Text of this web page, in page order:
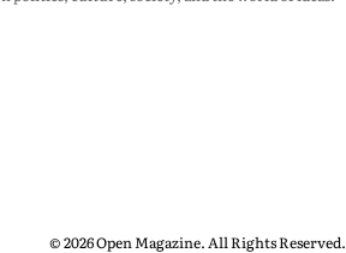
© 2026 Open Magazine. All Rights Reserved.